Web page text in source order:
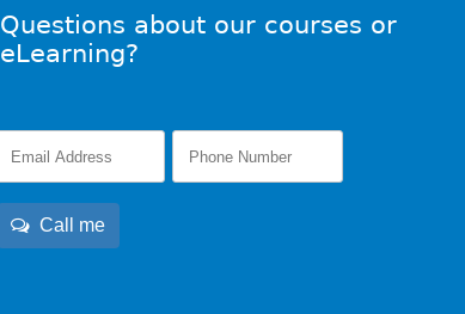
Questions about our courses or
eLearning?
Call me